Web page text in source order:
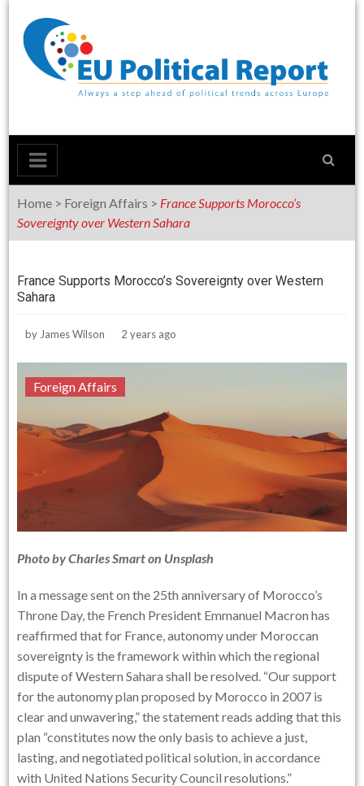
content
Home > Foreign Affairs > France Supports Morocco’s
Sovereignty over Western Sahara
France Supports Morocco’s Sovereignty over Western
Sahara
by James Wilson 2 years ago
Foreign Affairs
Photo by Charles Smart on Unsplash
In a message sent on the 25th anniversary of Morocco’s
Throne Day, the French President Emmanuel Macron has
reaffirmed that for France, autonomy under Moroccan
sovereignty is the framework within which the regional
dispute of Western Sahara shall be resolved. “Our support
for the autonomy plan proposed by Morocco in 2007 is
clear and unwavering,” the statement reads adding that this
plan “constitutes now the only basis to achieve a just,
lasting, and negotiated political solution, in accordance
with United Nations Security Council resolutions.”